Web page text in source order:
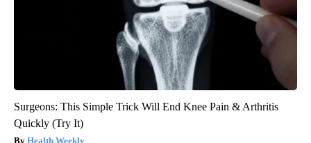
Surgeons: This Simple Trick Will End Knee Pain & Arthritis
Quickly (Try It)
Health Weekly